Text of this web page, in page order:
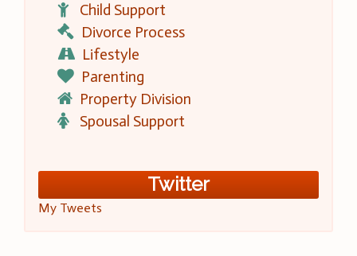
Child Support
Divorce Process
Lifestyle
Parenting
Property Division
Spousal Support
Twitter
My Tweets